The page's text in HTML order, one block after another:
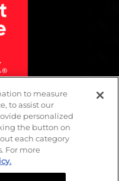
to measure
to assist our
personalized
the button on
each category
For more